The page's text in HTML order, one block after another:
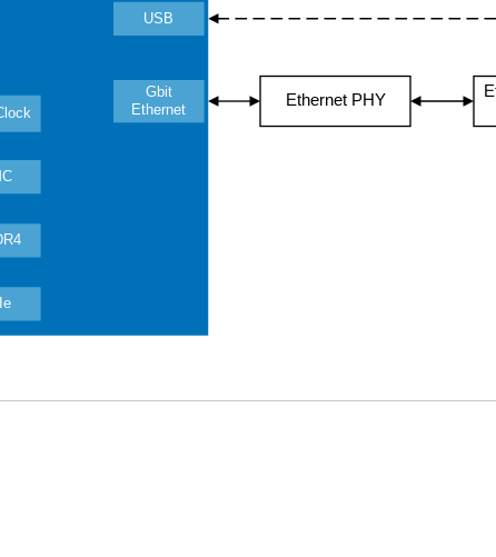
Ethernet PHY
USB
Gbit
Ethernet